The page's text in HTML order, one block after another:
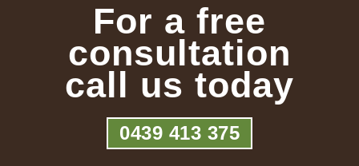
For a free
consultation
call us today
0439 413 375